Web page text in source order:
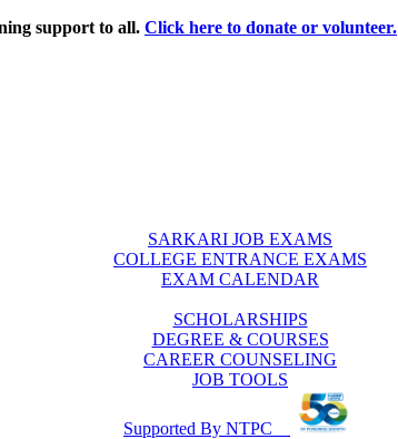
support to all. Click here to donate or volunteer.
SARKARI JOB EXAMS
COLLEGE ENTRANCE EXAMS
EXAM CALENDAR
SCHOLARSHIPS
DEGREE & COURSES
CAREER COUNSELING
JOB TOOLS
Supported By NTPC